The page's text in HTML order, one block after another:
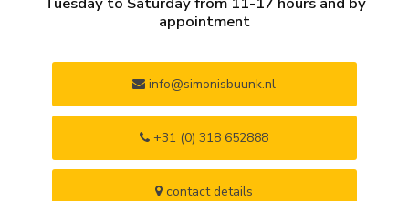
appointment
info@simonisbuunk.nl
+31 (0) 318 652888
contact details